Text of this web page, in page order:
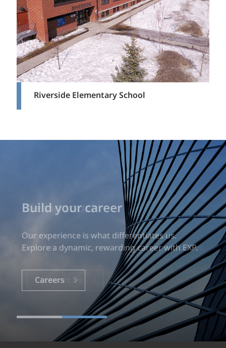
Riverside Elementary School
Build your career
Our experience is what differentiates us.
Explore a dynamic, rewarding career with EXP.
Careers